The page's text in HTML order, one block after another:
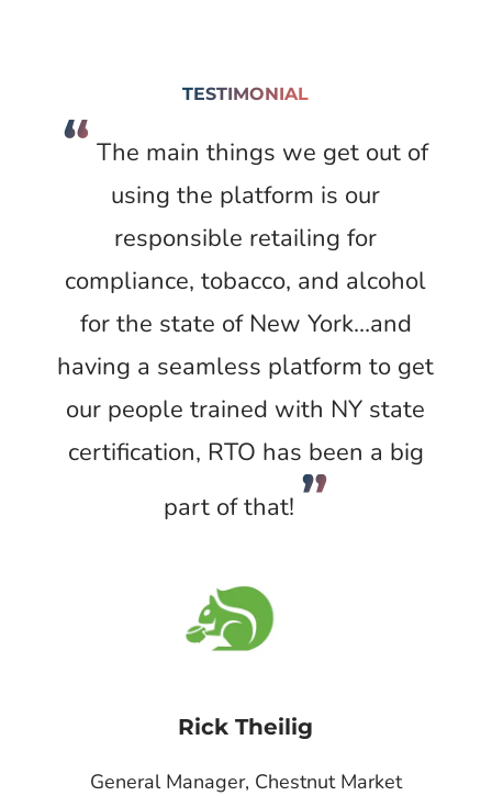
TESTIMONIAL
“ The main things we get out of
using the platform is our
responsible retailing for
compliance, tobacco, and alcohol
for the state of New York…and
having a seamless platform to get
our people trained with NY state
certification, RTO has been a big
part of that! ”
Rick Theilig
General Manager, Chestnut Market